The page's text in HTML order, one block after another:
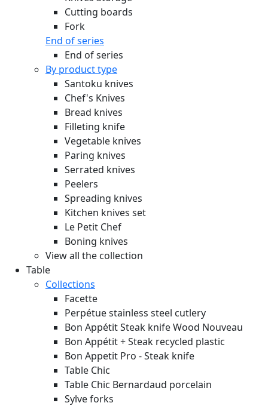
Cutting boards
Fork
End of series
End of series
By product type
Santoku knives
Chef's Knives
Bread knives
Filleting knife
Vegetable knives
Paring knives
Serrated knives
Peelers
Spreading knives
Kitchen knives set
Le Petit Chef
Boning knives
View all the collection
Table
Collections
Facette
Perpétue stainless steel cutlery
Bon Appétit Steak knife Wood Nouveau
Bon Appétit + Steak recycled plastic
Bon Appetit Pro - Steak knife
Table Chic
Table Chic Bernardaud porcelain
Sylve forks